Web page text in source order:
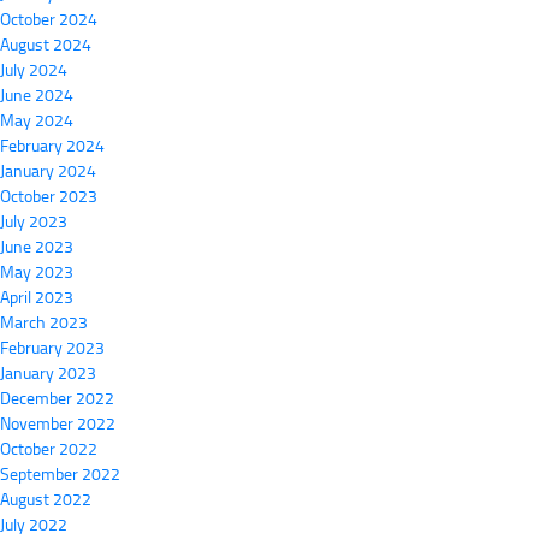
October 2024
August 2024
July 2024
June 2024
May 2024
February 2024
January 2024
October 2023
July 2023
June 2023
May 2023
April 2023
March 2023
February 2023
January 2023
December 2022
November 2022
October 2022
September 2022
August 2022
July 2022